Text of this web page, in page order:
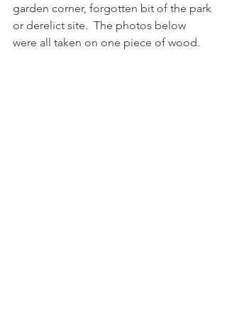
garden corner, forgotten bit of the park
or derelict site.  The photos below
were all taken on one piece of wood.